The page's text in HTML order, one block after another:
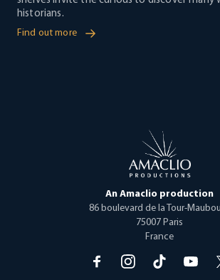
historians.
Find out more
An Amaclio production
86 boulevard de la Tour-
75007 Paris
France